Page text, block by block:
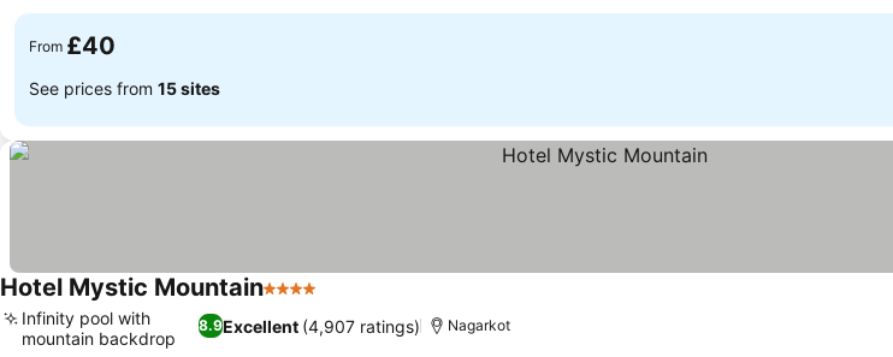
From £40
See prices from 15 sites
Hotel Mystic Mountain4 Stars
8.9Excellent (4,907 ratings)
Infinity pool with
mountain backdrop
Nagarkot